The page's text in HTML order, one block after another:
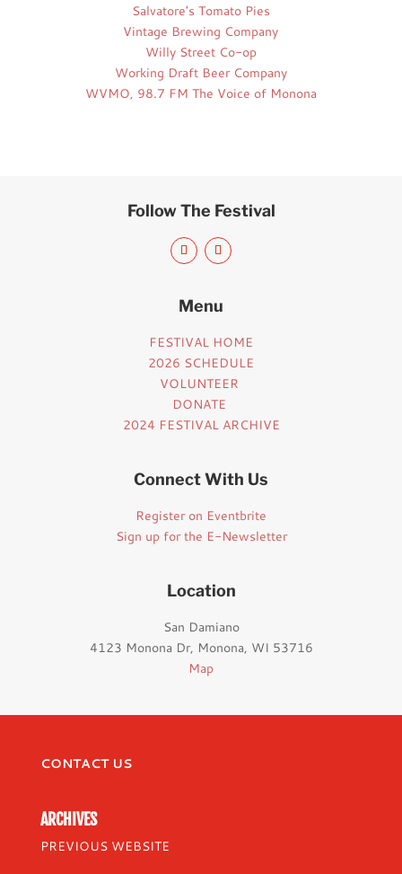
Salvatore’s Tomato Pies
Vintage Brewing Company
Willy Street Co-op
Working Draft Beer Company
WVMO, 98.7 FM The Voice of Monona
Follow The Festival
Menu
FESTIVAL HOME
2026 SCHEDULE
VOLUNTEER
DONATE
2024 FESTIVAL ARCHIVE
Connect With Us
Register on Eventbrite
Sign up for the E-Newsletter
Location
San Damiano
4123 Monona Dr, Monona, WI 53716
Map
CONTACT US
ARCHIVES
PREVIOUS WEBSITE